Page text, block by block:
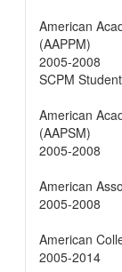
American
(AAPPM)
2005-2008
SCPM
American
(AAPSM)
2005-2008
American
2005-2008
American
2005-2014